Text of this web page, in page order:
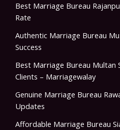
Best Marriage Bureau
Rate
Authentic Marriage Bureau
Success
Best Marriage Bureau Multan
Clients – Marriagewalay
Genuine Marriage Bureau
Updates
Affordable Marriage Bureau